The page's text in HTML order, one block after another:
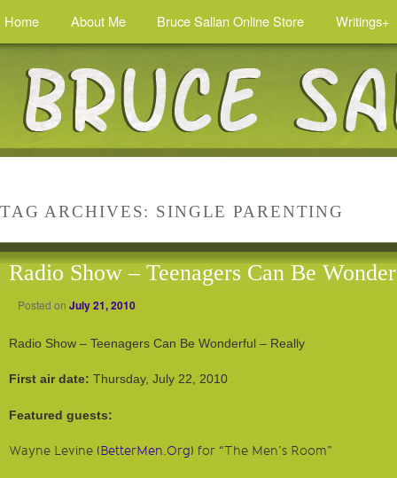
Home About Me Bruce Sallan Online Store Writings+
TAG ARCHIVES: SINGLE PARENTING
Radio Show – Teenagers Can Be
Posted on July 21, 2010
Radio Show – Teenagers Can Be Wonderful – Really
First air date: Thursday, July 22, 2010
Featured guests:
Wayne Levine (BetterMen.Org) for “The Men’s Room”